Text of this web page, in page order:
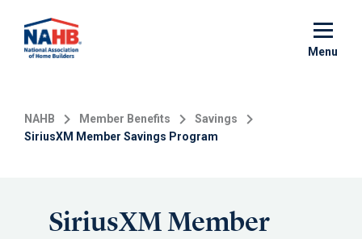
main
Menu
NAHB Member Benefits
Savings
SiriusXM Member Savings Program
SiriusXM Member